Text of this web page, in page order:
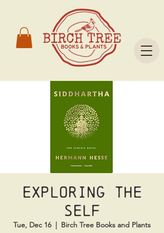
Exploring the
Self
Tue, Dec 16
  |
Birch Tree Books and Plants